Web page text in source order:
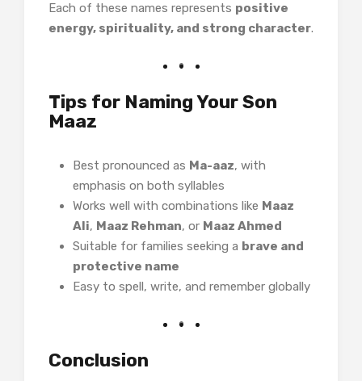
Each of these names represents positive
energy, spirituality, and strong character.
Tips for Naming Your Son
Maaz
Best pronounced as Ma-aaz, with
emphasis on both syllables
Works well with combinations like Maaz
Ali, Maaz Rehman, or Maaz Ahmed
Suitable for families seeking a brave and
protective name
Easy to spell, write, and remember globally
Conclusion